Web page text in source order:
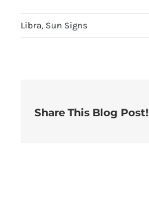
Libra, Sun Signs
Share This Blog Post!